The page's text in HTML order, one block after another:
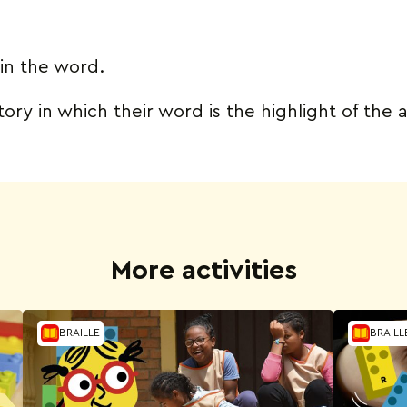
the word.
in which their word is the highlight of the
More activities
BRAILLE